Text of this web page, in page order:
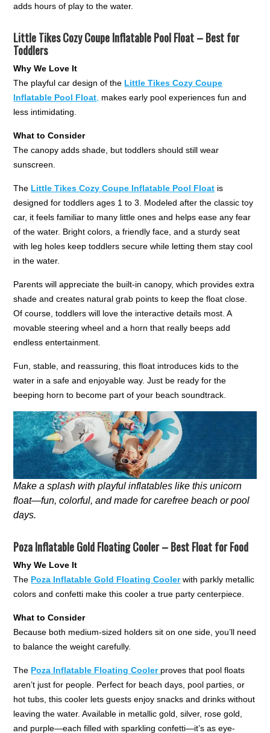
adds hours of play to the water.
Little Tikes Cozy Coupe Inflatable Pool Float – Best for
Toddlers
Why We Love It
The playful car design of the Little Tikes Cozy Coupe
Inflatable Pool Float makes early pool experiences fun and
less intimidating.
What to Consider
The canopy adds shade, but toddlers should still wear
sunscreen.
The Little Tikes Cozy Coupe Inflatable Pool Float is
designed for toddlers ages 1 to 3. Modeled after the classic toy
car, it feels familiar to many little ones and helps ease any fear
of the water. Bright colors, a friendly face, and a sturdy seat
with leg holes keep toddlers secure while letting them stay cool
in the water.
Parents will appreciate the built-in canopy, which provides extra
shade and creates natural grab points to keep the float close.
Of course, toddlers will love the interactive details most. A
movable steering wheel and a horn that really beeps add
endless entertainment.
Fun, stable, and reassuring, this float introduces kids to the
water in a safe and enjoyable way. Just be ready for the
beeping horn to become part of your beach soundtrack.
Make a splash with playful inflatables like this unicorn
float—fun, colorful, and made for carefree beach or pool
days.
Poza Inflatable Gold Floating Cooler – Best Float for Food
Why We Love It
The Poza Inflatable Gold Floating Cooler with parkly metallic
colors and confetti make this cooler a true party centerpiece.
What to Consider
Because both medium-sized holders sit on one side, you’ll need
to balance the weight carefully.
The Poza Inflatable Floating Cooler proves that pool floats
aren’t just for people. Perfect for beach days, pool parties, or
hot tubs, this cooler lets guests enjoy snacks and drinks without
leaving the water. Available in metallic gold, silver, rose gold,
and purple—each filled with sparkling confetti—it’s as eye-